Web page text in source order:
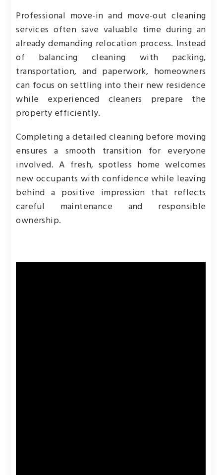
Professional move-in and move-out cleaning
services often save valuable time during an
already demanding relocation process. Instead
of balancing cleaning with packing,
transportation, and paperwork, homeowners
can focus on settling into their new residence
while experienced cleaners prepare the
property efficiently.
Completing a detailed cleaning before moving
ensures a smooth transition for everyone
involved. A fresh, spotless home welcomes
new occupants with confidence while leaving
behind a positive impression that reflects
careful maintenance and responsible
ownership.